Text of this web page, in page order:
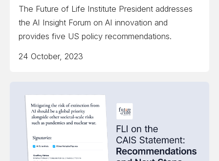
The Future of Life Institute President addresses
the AI Insight Forum on AI innovation and
provides five US policy recommendations.
24 October, 2023